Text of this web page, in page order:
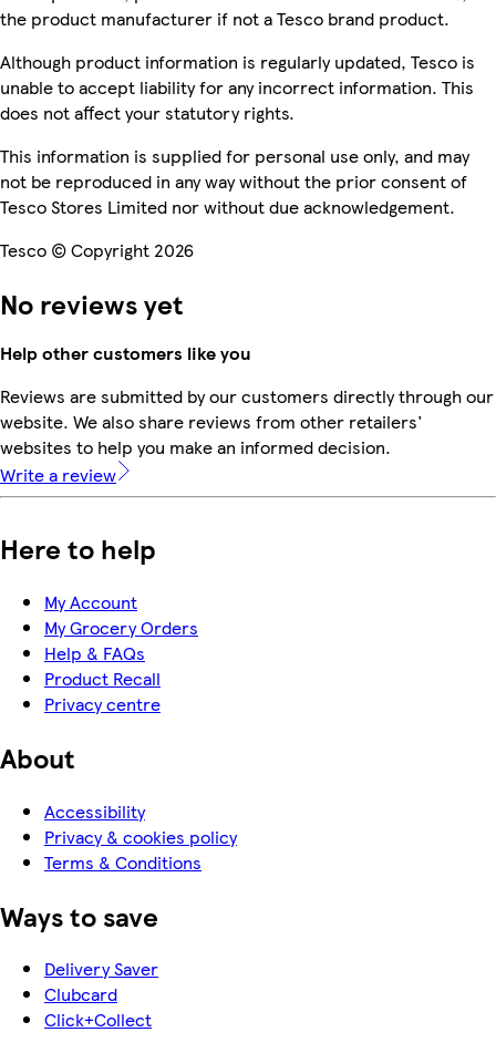
the product manufacturer if not a Tesco brand product.
Although product information is regularly updated, Tesco is
unable to accept liability for any incorrect information. This
does not affect your statutory rights.
This information is supplied for personal use only, and may
not be reproduced in any way without the prior consent of
Tesco Stores Limited nor without due acknowledgement.
Tesco © Copyright 2026
No reviews yet
Help other customers like you
Reviews are submitted by our customers directly through our
website. We also share reviews from other retailers'
websites to help you make an informed decision.
Write a review
Here to help
My Account
My Grocery Orders
Help & FAQs
Product Recall
Privacy centre
About
Accessibility
Privacy & cookies policy
Terms & Conditions
Ways to save
Delivery Saver
Clubcard
Click+Collect